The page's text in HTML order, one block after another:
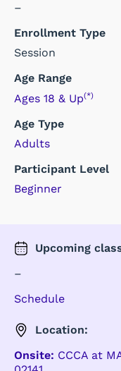
–
Enrollment Type
Session
Age Range
Ages 18 & Up(*)
Age Type
Adults
Participant Level
Beginner
Upcoming
–
Schedule
Location:
Onsite: CCCA at